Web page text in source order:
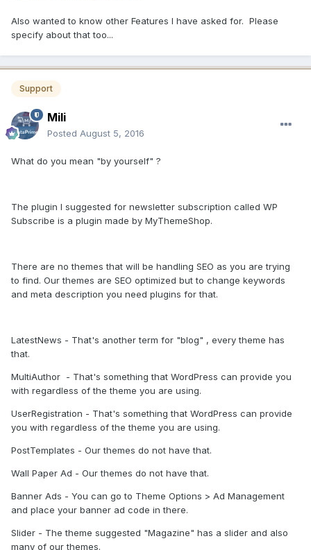
Also wanted to know other Features I have asked for. Please
specify about that too...
Support
Mili
Posted August 5, 2016
What do you mean "by yourself" ?
The plugin I suggested for newsletter subscription called WP
Subscribe is a plugin made by MyThemeShop.
There are no themes that will be handling SEO as you are trying
to find. Our themes are SEO optimized but to change keywords
and meta description you need plugins for that.
LatestNews - That's another term for "blog" , every theme has
that.
MultiAuthor - That's something that WordPress can provide you
with regardless of the theme you are using.
UserRegistration - That's something that WordPress can provide
you with regardless of the theme you are using.
PostTemplates - Our themes do not have that.
Wall Paper Ad - Our themes do not have that.
Banner Ads - You can go to Theme Options > Ad Management
and place your banner ad code in there.
Slider - The theme suggested "Magazine" has a slider and also
many of our themes.